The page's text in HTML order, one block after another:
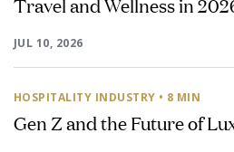
JUL 10, 2026
HOSPITALITY INDUSTRY • 8 MIN
Gen Z and the Future of